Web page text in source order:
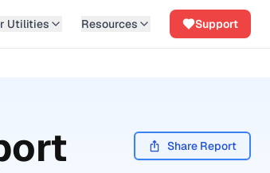
Utilities Resources Support
Share Report